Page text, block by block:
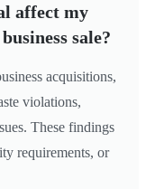
affect my
sale?
acquisitions,
violations,
These findings
requirements, or